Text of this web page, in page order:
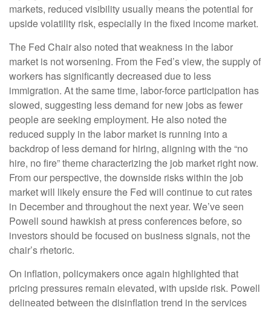
markets, reduced visibility usually means the potential for
upside volatility risk, especially in the fixed income market.
The Fed Chair also noted that weakness in the labor
market is not worsening. From the Fed’s view, the supply of
workers has significantly decreased due to less
immigration. At the same time, labor-force participation has
slowed, suggesting less demand for new jobs as fewer
people are seeking employment. He also noted the
reduced supply in the labor market is running into a
backdrop of less demand for hiring, aligning with the “no
hire, no fire” theme characterizing the job market right now.
From our perspective, the downside risks within the job
market will likely ensure the Fed will continue to cut rates
in December and throughout the next year. We’ve seen
Powell sound hawkish at press conferences before, so
investors should be focused on business signals, not the
chair’s rhetoric.
On inflation, policymakers once again highlighted that
pricing pressures remain elevated, with upside risk. Powell
delineated between the disinflation trend in the services